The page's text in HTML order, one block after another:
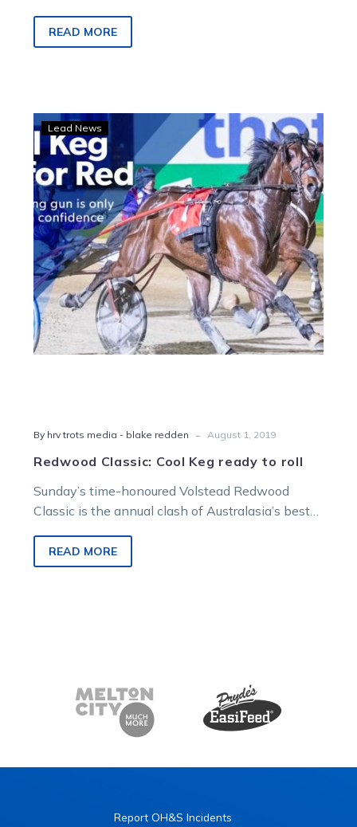
READ MORE
Redwood
Classic:
Cool
Keg
ready
to
roll
Lead News
By hrv trots media - blake redden - August 1, 2019
Redwood Classic: Cool Keg ready to roll
Sunday’s time-honoured Volstead Redwood
Classic is the annual clash of Australasia’s best
to be…
READ MORE
Report OH&S Incidents